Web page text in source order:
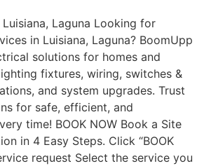
Laguna Looking for
in Luisiana, Laguna? BoomUpp
solutions for homes and
fixtures, wiring, switches &
and system upgrades. Trust
for safe, efficient, and
time! BOOK NOW Book a Site
in 4 Easy Steps. Click “BOOK
request Select the service you